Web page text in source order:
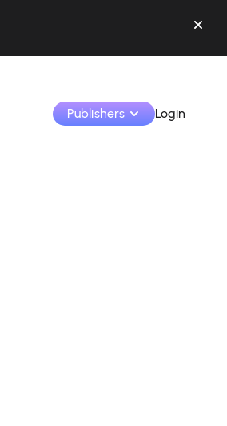
Publishers Login